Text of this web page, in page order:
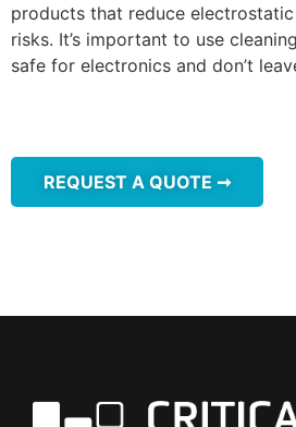
products that reduce electrostatic
risks. It’s important to use
safe for electronics and don’t
REQUEST A QUOTE ➞